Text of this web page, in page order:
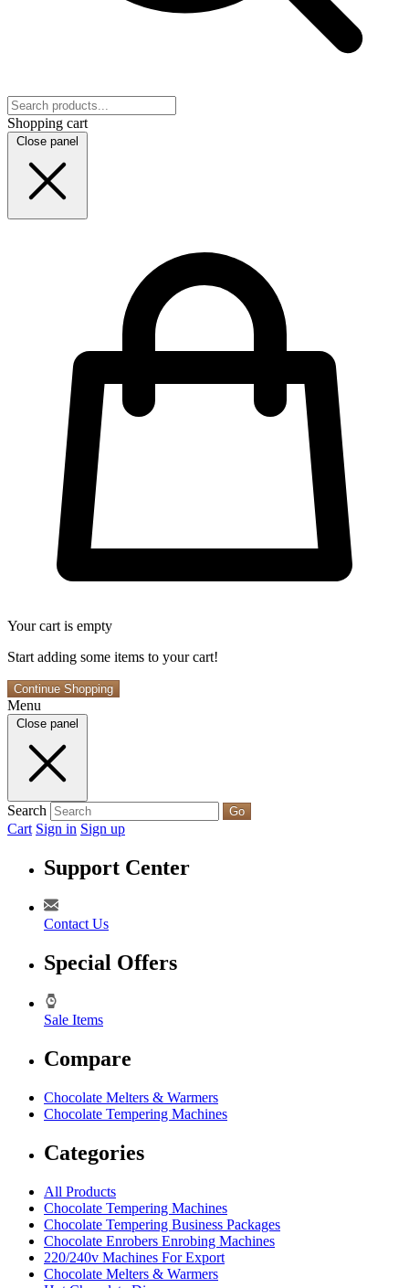
Shopping cart
Close panel
Your cart is empty
Start adding some items to your cart!
Continue Shopping
Menu
Close panel
Search Go
Cart Sign in Sign up
Support Center
Contact Us
Special Offers
Sale Items
Compare
Chocolate Melters & Warmers
Chocolate Tempering Machines
Categories
All Products
Chocolate Tempering Machines
Chocolate Tempering Business Packages
Chocolate Enrobers Enrobing Machines
220/240v Machines For Export
Chocolate Melters & Warmers